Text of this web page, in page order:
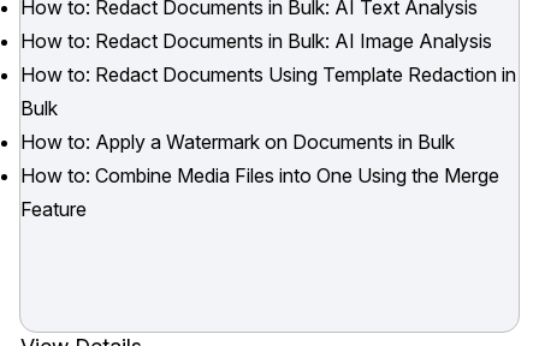
How to: Redact Documents in Bulk: AI Text Analysis
How to: Redact Documents in Bulk: AI Image Analysis
How to: Redact Documents Using Template Redaction in
Bulk
How to: Apply a Watermark on Documents in Bulk
How to: Combine Media Files into One Using the Merge
Feature